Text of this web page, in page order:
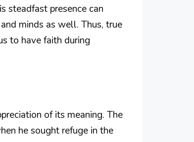
steadfast presence can
minds as well. Thus, true
to have faith during
of its meaning. The
he sought refuge in the